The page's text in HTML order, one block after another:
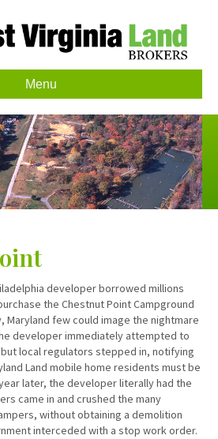
Menu
developer borrowed millions
the Chestnut Point Campground
Maryland few could image the nightmare
developer immediately attempted to
local regulators stepped in, notifying
Land mobile home residents must be
later, the developer literally had the
came in and crushed the many
without obtaining a demolition
interceded with a stop work order.